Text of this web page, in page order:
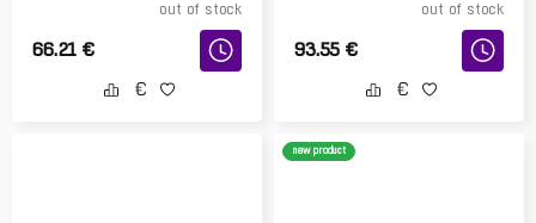
out of stock
66.21 €
out of stock
93.55 €
new product